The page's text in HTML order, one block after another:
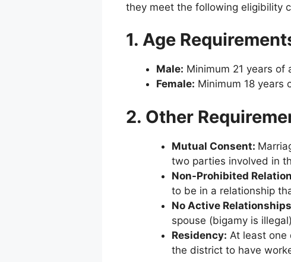
they meet the following eligibility
1. Age
Male: Minimum 21 years of
Female: Minimum 18 years
2. Other
Mutual Consent: M
two parties involved in
Non-Prohibited
to be in a relationship
No Active
spouse (bigamy is
Residency: At least
the district to have